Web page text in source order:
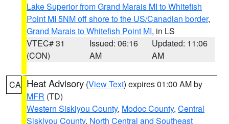
Lake Superior from Grand Marais MI to Whitefish
Point MI 5NM off shore to the US/Canadian border,
Grand Marais to Whitefish Point MI, in LS
VTEC# 31
(CON)
Issued: 06:16
AM
Updated: 11:06
AM
CA Heat Advisory (View Text) expires 01:00 AM by
MFR (TD)
Western Siskiyou County, Modoc County, Central
Siskiyou County, North Central and Southeast